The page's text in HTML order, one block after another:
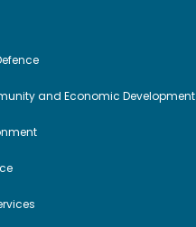
and Economic Development